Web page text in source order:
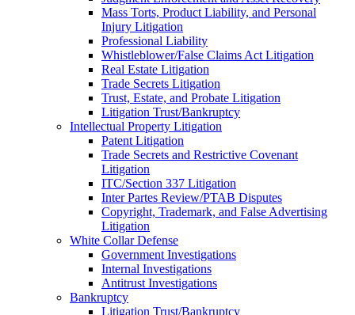
Mass Torts, Product Liability, and Personal
Injury Litigation
Professional Liability
Whistleblower/False Claims Act Litigation
Real Estate Litigation
Trade Secrets Litigation
Trust, Estate, and Probate Litigation
Litigation Trust/Bankruptcy
Intellectual Property Litigation
Patent Litigation
Trade Secrets and Restrictive Covenant
Litigation
ITC/Section 337 Litigation
Inter Partes Review/PTAB Disputes
Copyright, Trademark, and False Advertising
Litigation
White Collar Defense
Government Investigations
Internal Investigations
Antitrust Investigations
Bankruptcy
Litigation Trust/Bankruptcy